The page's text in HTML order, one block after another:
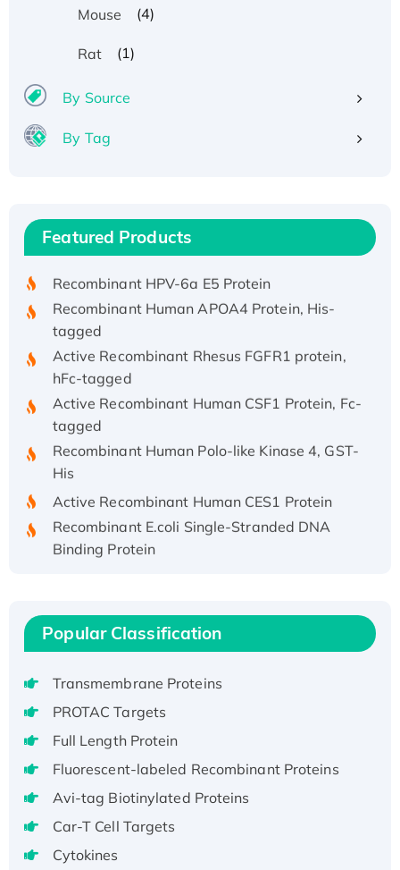
Mouse (4)
Rat (1)
By Source
By Tag
Featured Products
Recombinant Human IFNA21 Protein,
His/GST-tagged
Recombinant HPV-6a E5 Protein
Recombinant Human APOA4 Protein, His-
tagged
Active Recombinant Rhesus FGFR1 protein,
hFc-tagged
Active Recombinant Human CSF1 Protein, Fc-
tagged
Recombinant Human Polo-like Kinase 4, GST-
His
Active Recombinant Human CES1 Protein
Recombinant E.coli Single-Stranded DNA
Binding Protein
Recombinant Human EEF2K, GST-tagged,
Active
Voltage-Gated Channel Subfamily Kqt
Member 1(Kcnq1) Protein, His-Tagged
H3N20799 protein
Recombinant Human GNL3L Protein (1-582
aa), His-SUMO-tagged
Recombinant Human GNL2 Protein, GST-
tagged
Popular Classification
Transmembrane Proteins
PROTAC Targets
Full Length Protein
Fluorescent-labeled Recombinant Proteins
Avi-tag Biotinylated Proteins
Car-T Cell Targets
Cytokines